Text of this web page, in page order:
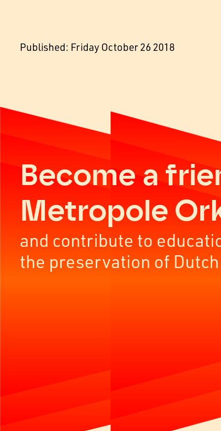
Published: Friday October 26 2018
Become a
Metropole
and contribute to
the preservation of